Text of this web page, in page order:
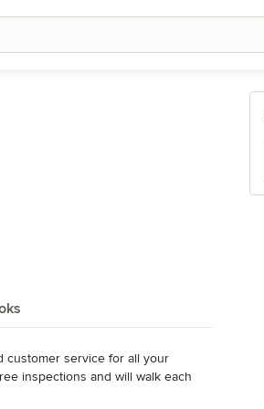
customer service for all your
inspections and will walk each